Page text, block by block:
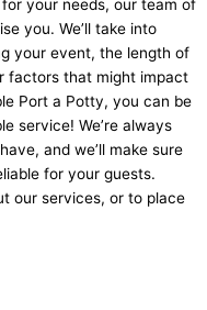
your needs, our team of
you. We’ll take into
your event, the length of
factors that might impact
Port a Potty, you can be
service! We’re always
and we’ll make sure
for your guests.
our services, or to place